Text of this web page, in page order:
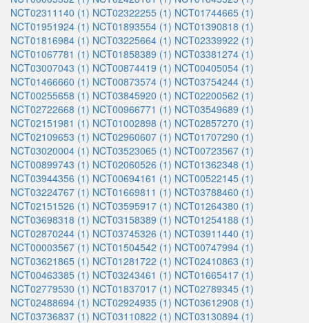
NCT02311140 (1) NCT02322255 (1) NCT01744665 (1)
NCT01951924 (1) NCT01893554 (1) NCT01390818 (1)
NCT01816984 (1) NCT03225664 (1) NCT02339922 (1)
NCT01067781 (1) NCT01858389 (1) NCT03381274 (1)
NCT03007043 (1) NCT00874419 (1) NCT00405054 (1)
NCT01466660 (1) NCT00873574 (1) NCT03754244 (1)
NCT00255658 (1) NCT03845920 (1) NCT02200562 (1)
NCT02722668 (1) NCT00966771 (1) NCT03549689 (1)
NCT02151981 (1) NCT01002898 (1) NCT02857270 (1)
NCT02109653 (1) NCT02960607 (1) NCT01707290 (1)
NCT03020004 (1) NCT03523065 (1) NCT00723567 (1)
NCT00899743 (1) NCT02060526 (1) NCT01362348 (1)
NCT03944356 (1) NCT00694161 (1) NCT00522145 (1)
NCT03224767 (1) NCT01669811 (1) NCT03788460 (1)
NCT02151526 (1) NCT03595917 (1) NCT01264380 (1)
NCT03698318 (1) NCT03158389 (1) NCT01254188 (1)
NCT02870244 (1) NCT03745326 (1) NCT03911440 (1)
NCT00003567 (1) NCT01504542 (1) NCT00747994 (1)
NCT03621865 (1) NCT01281722 (1) NCT02410863 (1)
NCT00463385 (1) NCT03243461 (1) NCT01665417 (1)
NCT02779530 (1) NCT01837017 (1) NCT02789345 (1)
NCT02488694 (1) NCT02924935 (1) NCT03612908 (1)
NCT03736837 (1) NCT03110822 (1) NCT03130894 (1)